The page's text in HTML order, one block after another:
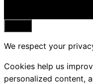
Close
We respect your
Cookies help us
personalized content,